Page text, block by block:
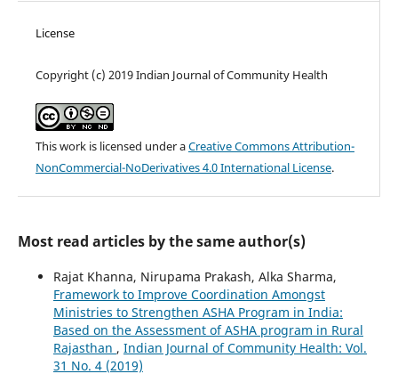
License
Copyright (c) 2019 Indian Journal of Community Health
This work is licensed under aCreative Commons Attribution-
NonCommercial-NoDerivatives 4.0 International License.
Most read articles by the same author(s)
Rajat Khanna, Nirupama Prakash, Alka Sharma,
Framework to Improve Coordination Amongst
Ministries to Strengthen ASHA Program in India:
Based on the Assessment of ASHA program in Rural
Rajasthan , Indian Journal of Community Health: Vol.
31 No. 4 (2019)